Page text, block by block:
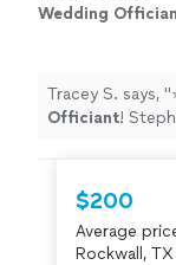
Wedding
Tracey S. says, "
Officiant !
$200
Average
Rockwall, TX